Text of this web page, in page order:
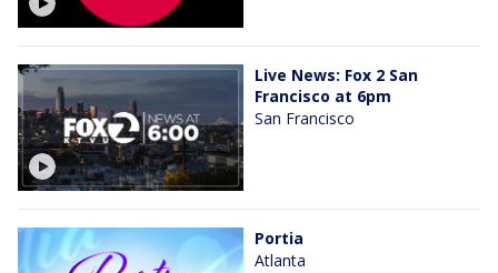
Live News: Fox 2 San
Francisco at 6pm
San Francisco
Portia
Atlanta